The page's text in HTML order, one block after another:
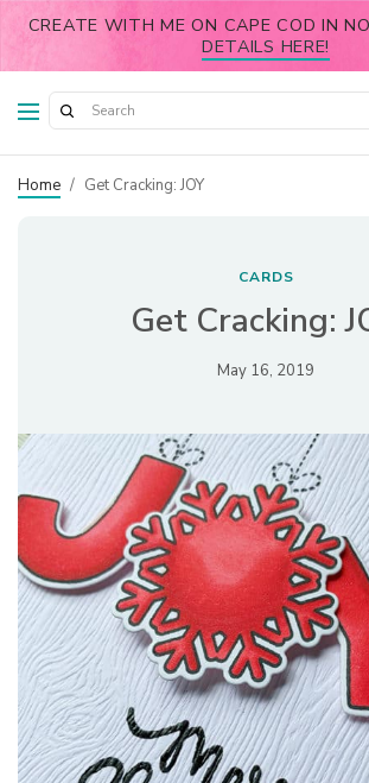
CREATE WITH ME ON CAPE COD IN
DETAILS HERE!
Home / Get Cracking: JOY
CARDS
Get Cracking:
May 16, 2019